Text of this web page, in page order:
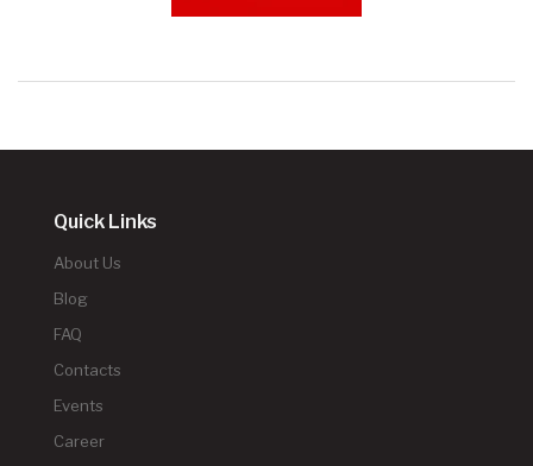
Quick Links
About Us
Blog
FAQ
Contacts
Events
Career